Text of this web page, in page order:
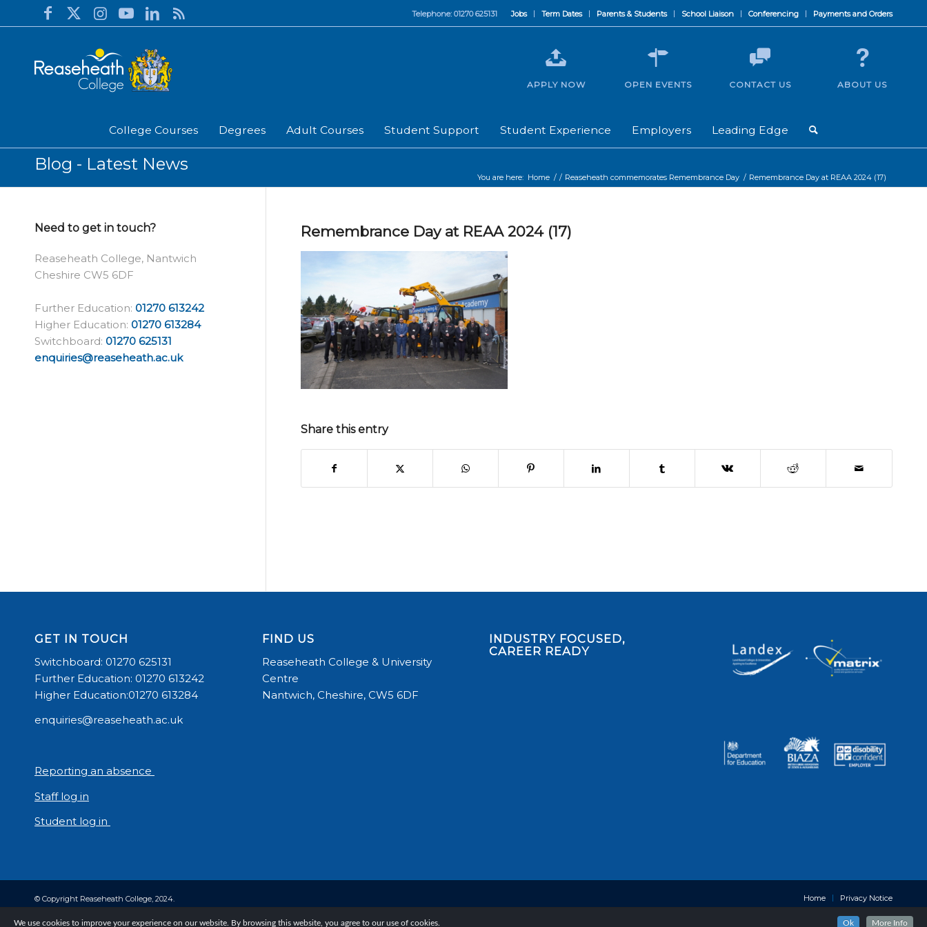
Jobs Term Dates Parents & Students School Liaison Conferencing Payments and Orders
Telephone: 01270 625131
College Courses Degrees Adult Courses Student Support Student Experience Employers Leading Edge
APPLY NOW OPEN EVENTS CONTACT US ABOUT US
Blog - Latest News
You are here: Home / / Reaseheath commemorates Remembrance Day / Remembrance Day at REAA 2024 (17)
Remembrance Day at REAA 2024 (17)
Share this entry
Need to get in touch?
Reaseheath College, Nantwich
Cheshire CW5 6DF
Further Education: 01270 613242
Higher Education: 01270 613284
Switchboard: 01270 625131
enquiries@reaseheath.ac.uk
GET IN TOUCH
Switchboard: 01270 625131
Further Education: 01270 613242
Higher Education:01270 613284
enquiries@reaseheath.ac.uk
Reporting an absence
Staff log in
Student log in
FIND US
Reaseheath College & University
Centre
Nantwich, Cheshire, CW5 6DF
INDUSTRY FOCUSED,
CAREER READY
© Copyright Reaseheath College, 2024. Home Privacy Notice
We use cookies to improve your experience on our website. By browsing this website, you agree to our use of cookies. Ok More Info